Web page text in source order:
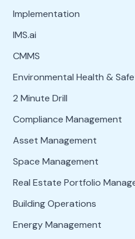
Implementation
IMS.ai
CMMS
Environmental Health &
2 Minute Drill
Compliance Management
Asset Management
Space Management
Real Estate Portfolio
Building Operations
Energy Management